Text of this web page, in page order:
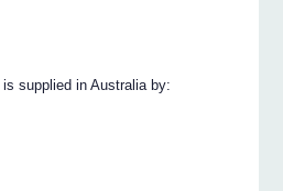
supplied in Australia by: